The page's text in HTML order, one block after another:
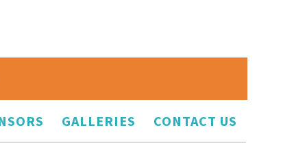
GALLERIES CONTACT US